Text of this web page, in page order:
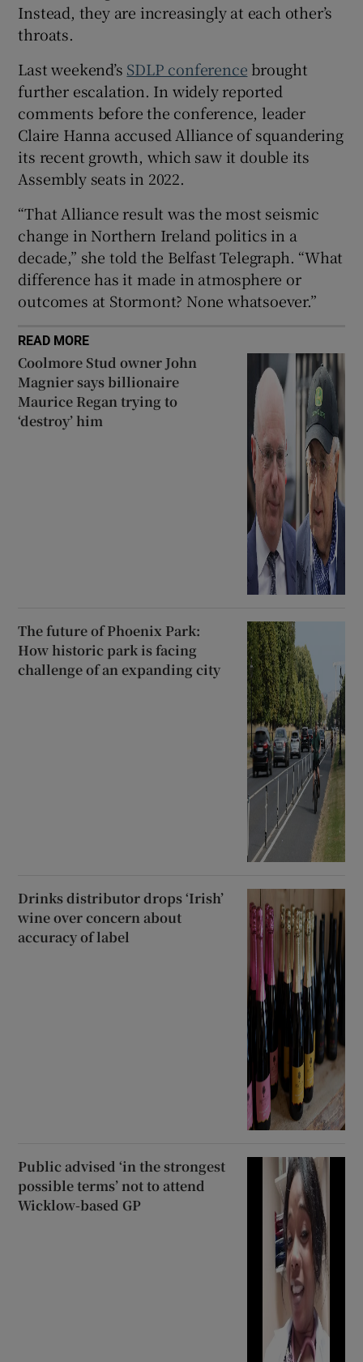
Instead, they are increasingly at each other’s
throats.
Last weekend’s SDLP conference brought
further escalation. In widely reported
comments before the conference, leader
Claire Hanna accused Alliance of squandering
its recent growth, which saw it double its
Assembly seats in 2022.
“That Alliance result was the most seismic
change in Northern Ireland politics in a
decade,” she told the Belfast Telegraph. “What
difference has it made in atmosphere or
outcomes at Stormont? None whatsoever.”
READ MORE
Coolmore Stud owner John
Magnier says billionaire
Maurice Regan trying to
‘destroy’ him
The future of Phoenix Park:
How historic park is facing
challenge of an expanding city
Drinks distributor drops ‘Irish’
wine over concern about
accuracy of label
Public advised ‘in the strongest
possible terms’ not to attend
Wicklow-based GP